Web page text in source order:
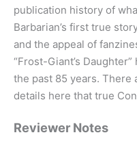
publication history of
Barbarian’s first true
and the appeal of
“Frost-Giant’s
the past 85 years. There
details here that true
Reviewer Notes